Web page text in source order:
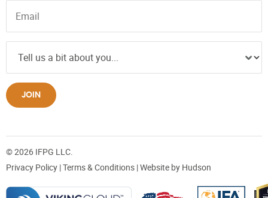
JOIN
© 2026 IFPG LLC.
Privacy Policy |Terms & Conditions | Website by Hudson